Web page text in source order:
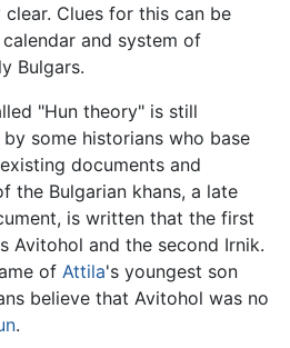
Clues for this can be
and system of
Bulgars.
"Hun theory" is still
some historians who base
documents and
the Bulgarian khans, a late
is written that the first
Avitohol and the second Irnik.
of Attila's youngest son
believe that Avitohol was no
.